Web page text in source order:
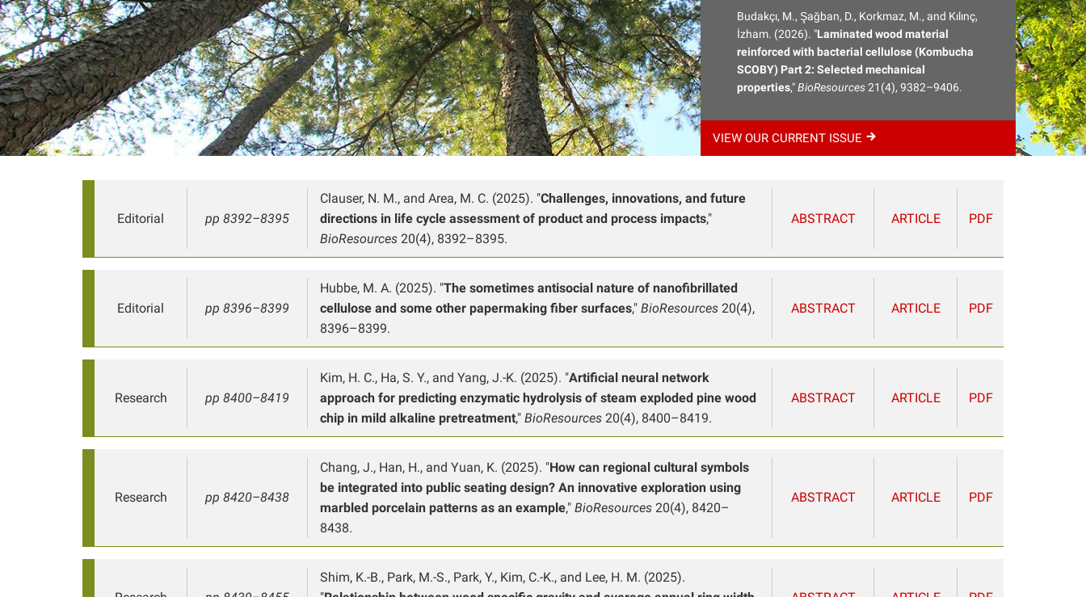
Budakçı, M., Şağban, D., Korkmaz, M., and Kılınç,
İzham. (2026). "Laminated wood material
reinforced with bacterial cellulose (Kombucha
SCOBY) Part 2: Selected mechanical
properties,"BioResources21(4), 9382–9406.
VIEW OUR CURRENT ISSUE
Editorial pp 8392–8395
Clauser, N. M., and Area, M. C. (2025). "Challenges, innovations, and future
directions in life cycle assessment of product and process impacts,"
BioResources 20(4), 8392–8395.
ABSTRACT ARTICLE PDF
Editorial pp 8396–8399
Hubbe, M. A. (2025). "The sometimes antisocial nature of nanofibrillated
cellulose and some other papermaking fiber surfaces," BioResources 20(4),
8396–8399.
ABSTRACT ARTICLE PDF
Research pp 8400–8419
Kim, H. C., Ha, S. Y., and Yang, J.-K. (2025). "Artificial neural network
approach for predicting enzymatic hydrolysis of steam exploded pine wood
chip in mild alkaline pretreatment," BioResources 20(4), 8400–8419.
ABSTRACT ARTICLE PDF
Research pp 8420–8438
Chang, J., Han, H., and Yuan, K. (2025). "How can regional cultural symbols
be integrated into public seating design? An innovative exploration using
marbled porcelain patterns as an example," BioResources 20(4), 8420–
8438.
ABSTRACT ARTICLE PDF
Shim, K.-B., Park, M.-S., Park, Y., Kim, C.-K., and Lee, H. M. (2025).